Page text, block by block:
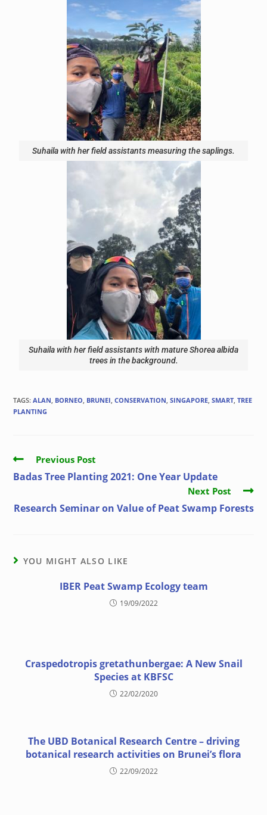
Suhaila with her field assistants measuring the saplings.
Suhaila with her field assistants with mature Shorea albida
trees in the background.
TAGS:ALAN, BORNEO, BRUNEI, CONSERVATION, SINGAPORE, SMART, TREE
PLANTING
Previous Post
Badas Tree Planting 2021: One Year Update
Next Post
Research Seminar on Value of Peat Swamp Forests
YOU MIGHT ALSO LIKE
IBER Peat Swamp Ecology team
19/09/2022
Craspedotropis gretathunbergae: A New Snail
Species at KBFSC
22/02/2020
The UBD Botanical Research Centre – driving
botanical research activities on Brunei’s flora
22/09/2022